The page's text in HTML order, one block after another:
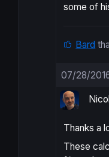
some of
Bard
07/28/
Thanks a
These